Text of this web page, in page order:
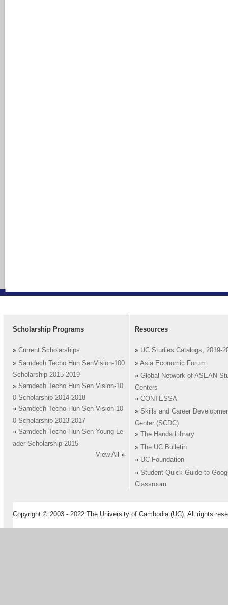
Scholarship Programs
» Current Scholarships
» Samdech Techo Hun SenVision-100
Scholarship 2015-2019
» Samdech Techo Hun Sen Vision-10
0 Scholarship 2014-2018
» Samdech Techo Hun Sen Vision-10
0 Scholarship 2013-2017
» Samdech Techo Hun Sen Young Le
ader Scholarship 2015
View All
»
Resources
» UC Studies Catalogs, 2019-
» Asia Economic Forum
» Global Network of ASEAN
Centers
» CONTESSA
» Skills and Career
Center (SCDC)
»
The Handa Library
»
The UC Bulletin
» UC Foundation
» Student Quick Guide to
Classroom
Copyright © 2003 - 2022 The University of Cambodia (UC). All rights